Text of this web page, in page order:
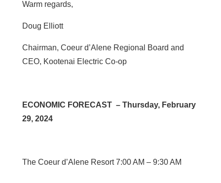
Warm regards,
Doug Elliott
Chairman, Coeur d’Alene Regional Board and
CEO, Kootenai Electric Co-op
ECONOMIC FORECAST – Thursday, February
29, 2024
The Coeur d’Alene Resort 7:00 AM – 9:30 AM